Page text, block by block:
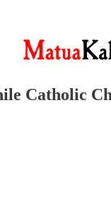
Catholic